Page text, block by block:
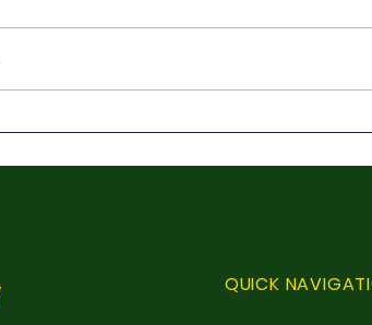
First Holy
QUICK